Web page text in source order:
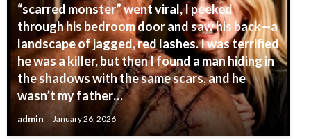
“scarred monster” went viral, I peeked
through his bedroom door and saw his back—a
landscape of jagged, red lashes. I was terrified
he was a killer, but then I found a man hiding in
the shadows with the same scars, and he
wasn’t my father…
admin January 26, 2026